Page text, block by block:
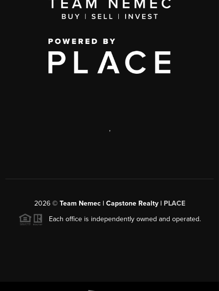
,
2026© Team Nemec | Capstone Realty | PLACE
Each office is independently owned and operated.